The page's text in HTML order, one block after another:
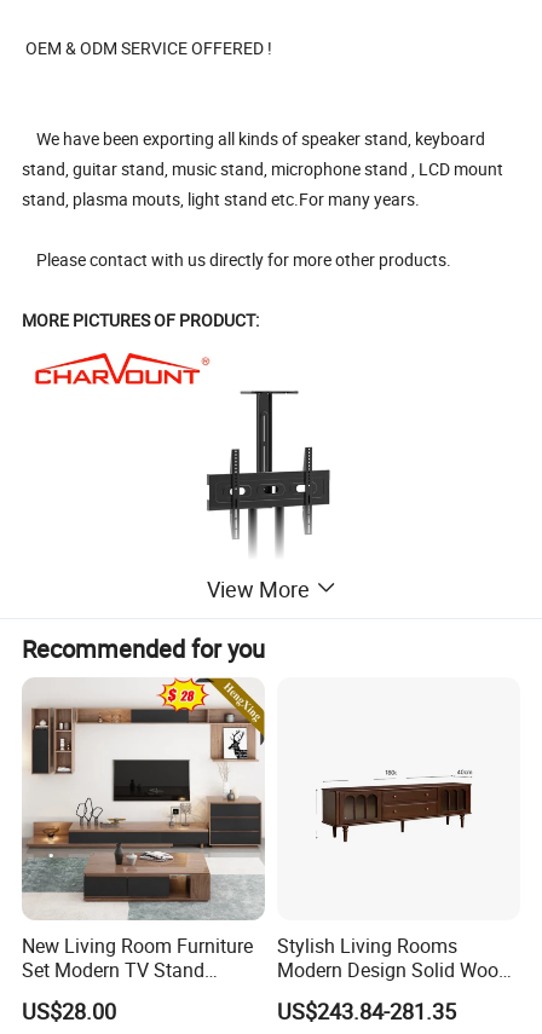
OEM & ODM SERVICE OFFERED !
We have been exporting all kinds of speaker stand, keyboard
stand, guitar stand, music stand, microphone stand , LCD mount
stand, plasma mouts, light stand etc.For many years.
Please contact with us directly for more other products.
MORE PICTURES OF PRODUCT:
View More
Recommended for you
New Living Room Furniture
Set Modern TV Stand
Coffee Center Table Cheap
TV Cabinet for Sale
US$28.00
Stylish Living Rooms
Modern Design Solid Wood
Poplar TV Cabinet
US$243.84-281.35